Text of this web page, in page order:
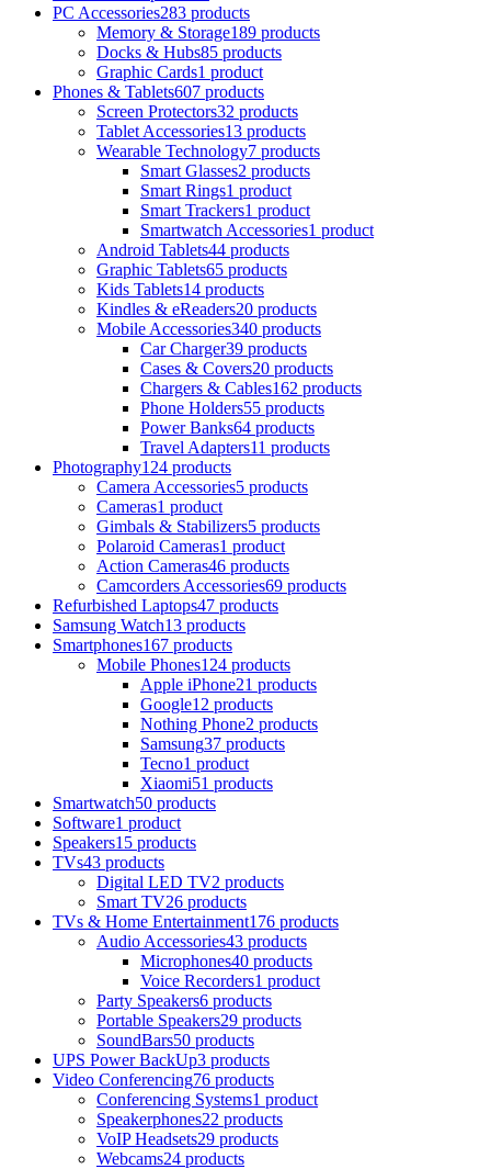
PC Accessories283 products
Memory & Storage189 products
Docks & Hubs85 products
Graphic Cards1 product
Phones & Tablets607 products
Screen Protectors32 products
Tablet Accessories13 products
Wearable Technology7 products
Smart Glasses2 products
Smart Rings1 product
Smart Trackers1 product
Smartwatch Accessories1 product
Android Tablets44 products
Graphic Tablets65 products
Kids Tablets14 products
Kindles & eReaders20 products
Mobile Accessories340 products
Car Charger39 products
Cases & Covers20 products
Chargers & Cables162 products
Phone Holders55 products
Power Banks64 products
Travel Adapters11 products
Photography124 products
Camera Accessories5 products
Cameras1 product
Gimbals & Stabilizers5 products
Polaroid Cameras1 product
Action Cameras46 products
Camcorders Accessories69 products
Refurbished Laptops47 products
Samsung Watch13 products
Smartphones167 products
Mobile Phones124 products
Apple iPhone21 products
Google12 products
Nothing Phone2 products
Samsung37 products
Tecno1 product
Xiaomi51 products
Smartwatch50 products
Software1 product
Speakers15 products
TVs43 products
Digital LED TV2 products
Smart TV26 products
TVs & Home Entertainment176 products
Audio Accessories43 products
Microphones40 products
Voice Recorders1 product
Party Speakers6 products
Portable Speakers29 products
SoundBars50 products
UPS Power BackUp3 products
Video Conferencing76 products
Conferencing Systems1 product
Speakerphones22 products
VoIP Headsets29 products
Webcams24 products